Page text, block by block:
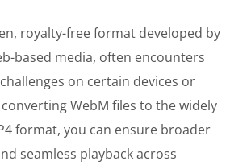
royalty-free format developed by
based media, often encounters
on certain devices or
WebM files to the widely
format, you can ensure broader
seamless playback across